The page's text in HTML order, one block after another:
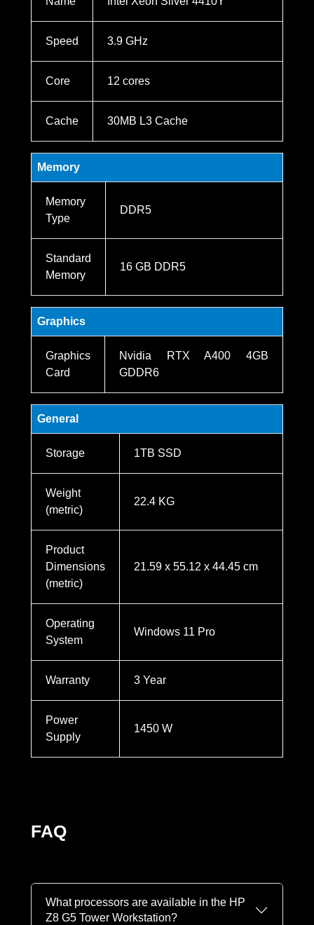
Speed 3.9 GHz
Core 12 cores
Cache 30MB L3 Cache
Memory
Memory
Type
DDR5
Standard
Memory
16 GB DDR5
Graphics
Graphics
Card
Nvidia RTX A400 4GB
GDDR6
General
Storage 1TB SSD
Weight
(metric)
22.4 KG
Product
Dimensions
(metric)
21.59 x 55.12 x 44.45 cm
Operating
System
Windows 11 Pro
Warranty 3 Year
Power
Supply
1450 W
FAQ
What processors are available in the HP
Z8 G5 Tower Workstation?